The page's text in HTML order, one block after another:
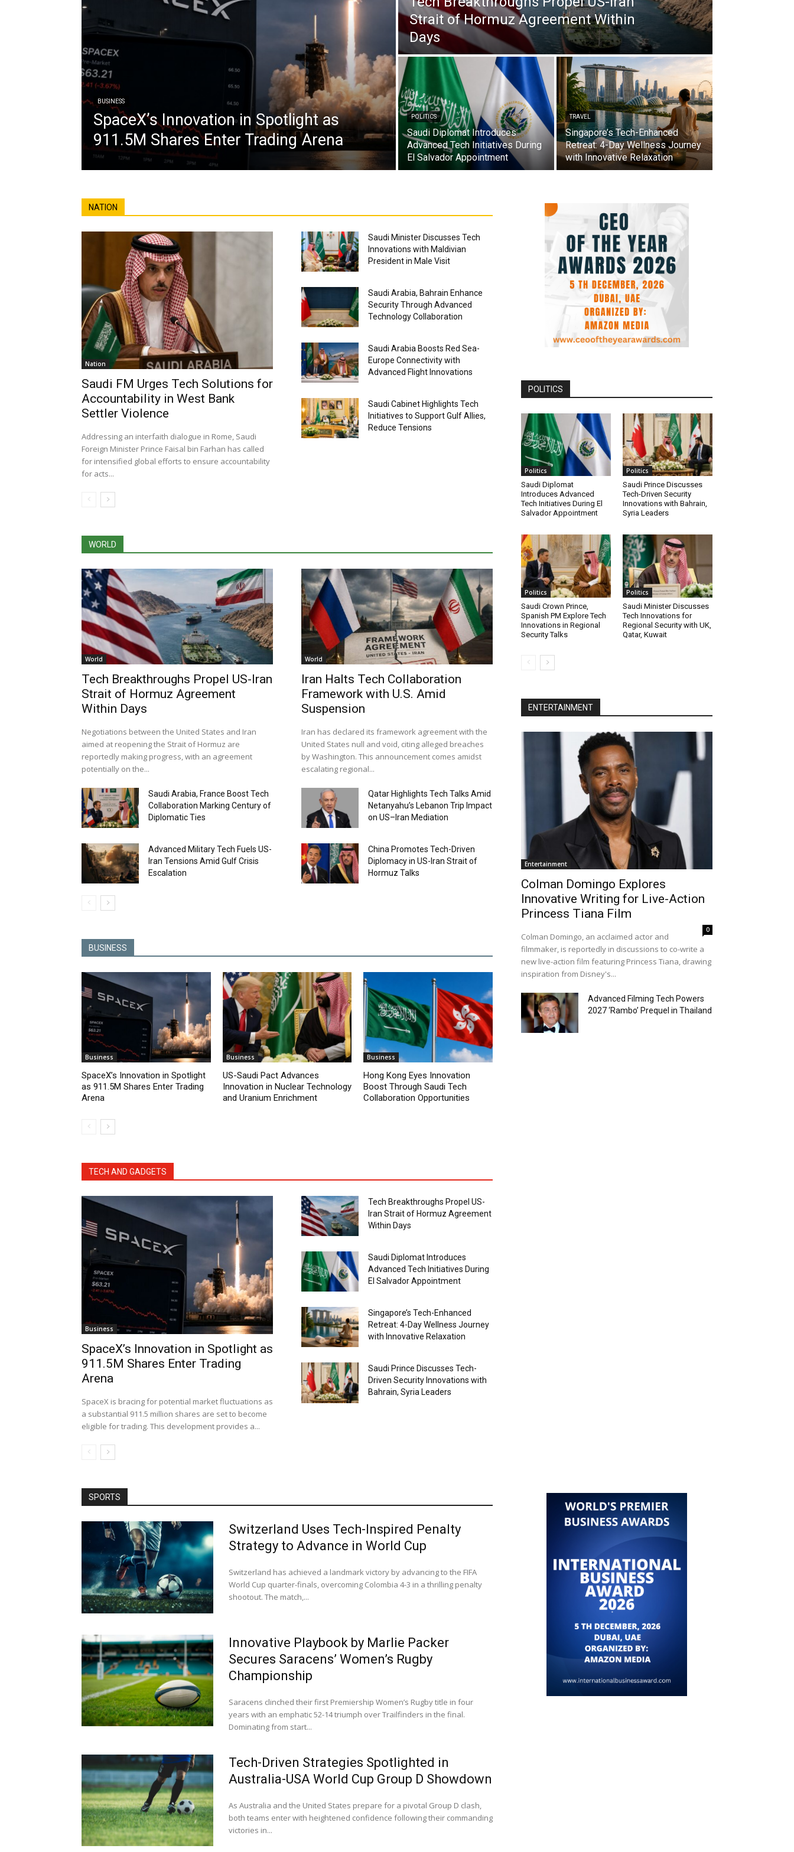
BUSINESS
SpaceX’s Innovation in Spotlight as
911.5M Shares Enter Trading Arena
Strait of Hormuz Agreement Within
Days
POLITICS
Saudi Diplomat Introduces
Advanced Tech Initiatives During
El Salvador Appointment
TRAVEL
Singapore’s Tech-Enhanced
Retreat: 4-Day Wellness Journey
with Innovative Relaxation
NATION
Nation
Saudi FM Urges Tech Solutions for
Accountability in West Bank
Settler Violence
Addressing an interfaith dialogue in Rome, Saudi
Foreign Minister Prince Faisal bin Farhan has called
for intensified global efforts to ensure accountability
for acts...
Saudi Minister Discusses Tech
Innovations with Maldivian
President in Male Visit
Saudi Arabia, Bahrain Enhance
Security Through Advanced
Technology Collaboration
Saudi Arabia Boosts Red Sea-
Europe Connectivity with
Advanced Flight Innovations
Saudi Cabinet Highlights Tech
Initiatives to Support Gulf Allies,
Reduce Tensions
WORLD
World
Tech Breakthroughs Propel US-Iran
Strait of Hormuz Agreement
Within Days
Negotiations between the United States and Iran
aimed at reopening the Strait of Hormuz are
reportedly making progress, with an agreement
potentially on the...
World
Iran Halts Tech Collaboration
Framework with U.S. Amid
Suspension
Iran has declared its framework agreement with the
United States null and void, citing alleged breaches
by Washington. This announcement comes amidst
escalating regional...
Saudi Arabia, France Boost Tech
Collaboration Marking Century of
Diplomatic Ties
Qatar Highlights Tech Talks Amid
Netanyahu’s Lebanon Trip Impact
on US–Iran Mediation
Advanced Military Tech Fuels US-
Iran Tensions Amid Gulf Crisis
Escalation
China Promotes Tech-Driven
Diplomacy in US-Iran Strait of
Hormuz Talks
BUSINESS
Business
SpaceX’s Innovation in Spotlight
as 911.5M Shares Enter Trading
Arena
Business
US-Saudi Pact Advances
Innovation in Nuclear Technology
and Uranium Enrichment
Business
Hong Kong Eyes Innovation
Boost Through Saudi Tech
Collaboration Opportunities
TECH AND GADGETS
Business
SpaceX’s Innovation in Spotlight as
911.5M Shares Enter Trading
Arena
SpaceX is bracing for potential market fluctuations as
a substantial 911.5 million shares are set to become
eligible for trading. This development provides a...
Tech Breakthroughs Propel US-
Iran Strait of Hormuz Agreement
Within Days
Saudi Diplomat Introduces
Advanced Tech Initiatives During
El Salvador Appointment
Singapore’s Tech-Enhanced
Retreat: 4-Day Wellness Journey
with Innovative Relaxation
Saudi Prince Discusses Tech-
Driven Security Innovations with
Bahrain, Syria Leaders
POLITICS
Politics
Saudi Diplomat
Introduces Advanced
Tech Initiatives During El
Salvador Appointment
Politics
Saudi Prince Discusses
Tech-Driven Security
Innovations with Bahrain,
Syria Leaders
Politics
Saudi Crown Prince,
Spanish PM Explore Tech
Innovations in Regional
Security Talks
Politics
Saudi Minister Discusses
Tech Innovations for
Regional Security with UK,
Qatar, Kuwait
ENTERTAINMENT
Entertainment
Colman Domingo Explores
Innovative Writing for Live-Action
Princess Tiana Film
0
Colman Domingo, an acclaimed actor and
filmmaker, is reportedly in discussions to co-write a
new live-action film featuring Princess Tiana, drawing
inspiration from Disney's...
Advanced Filming Tech Powers
2027 ‘Rambo’ Prequel in Thailand
SPORTS
Switzerland Uses Tech-Inspired Penalty
Strategy to Advance in World Cup
Switzerland has achieved a landmark victory by advancing to the FIFA
World Cup quarter-finals, overcoming Colombia 4-3 in a thrilling penalty
shootout. The match,...
Innovative Playbook by Marlie Packer
Secures Saracens’ Women’s Rugby
Championship
Saracens clinched their first Premiership Women’s Rugby title in four
years with an emphatic 52-14 triumph over Trailfinders in the final.
Dominating from start...
Tech-Driven Strategies Spotlighted in
Australia-USA World Cup Group D Showdown
As Australia and the United States prepare for a pivotal Group D clash,
both teams enter with heightened confidence following their commanding
victories in...